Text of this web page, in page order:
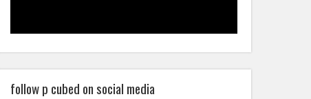
follow p cubed on social media